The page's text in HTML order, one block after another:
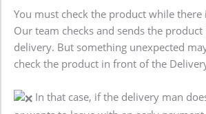
You must check the product while there
Our team checks and sends the product
delivery. But something unexpected
check the product in front of the
In that case, if the delivery man